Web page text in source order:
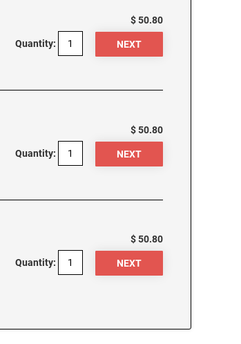
$ 50.80
Quantity:
$ 50.80
Quantity:
$ 50.80
Quantity: